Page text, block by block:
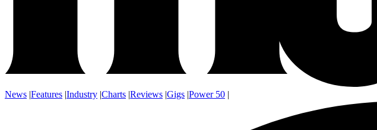
News |Features |Industry |Charts |Reviews |Gigs |Power 50 |